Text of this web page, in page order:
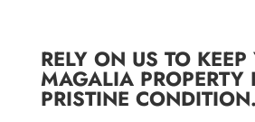
RELY ON US TO KEEP
MAGALIA PROPERTY
PRISTINE CONDITION.